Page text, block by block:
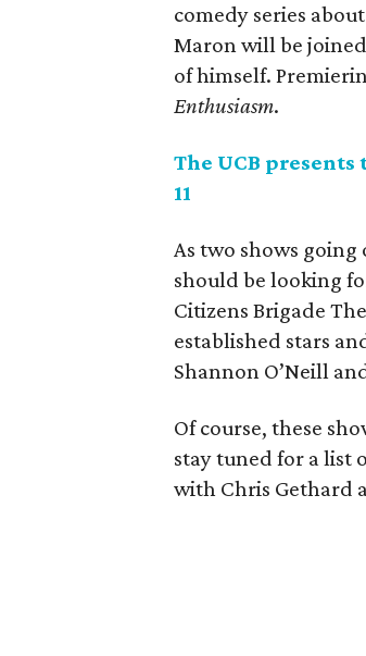
comedy series
Maron will be
of himself.
Enthusiasm.
The UCB
11
As two shows going
should be looking
Citizens Brigade
established stars
Shannon O’Neill
Of course, these
stay tuned for a list
with Chris Gethard